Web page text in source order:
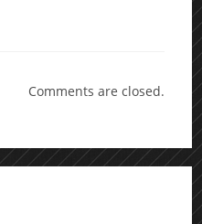
Comments are closed.